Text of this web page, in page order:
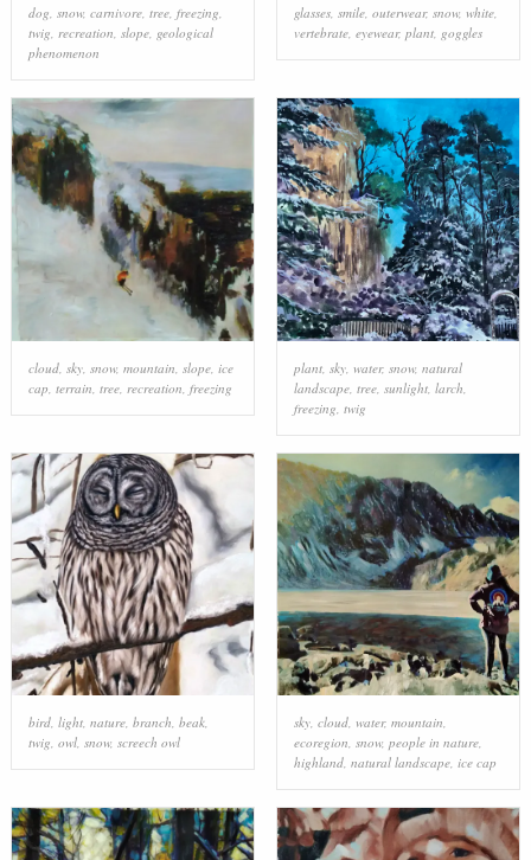
dog, snow, carnivore, tree, freezing,
twig, recreation, slope, geological
phenomenon
glasses, smile, outerwear, snow, white,
vertebrate, eyewear, plant, goggles
cloud, sky, snow, mountain slope, ice
cap terrain tree, recreation freezing
plant, sky, water, snow, natural
landscape, tree, sunlight, larch
freezing twig
bird, light, nature, branch, beak,
twig, owl, snow, screech owl
sky, cloud, water, mountain,
ecoregion, snow, people in nature,
highland, natural landscape, ice cap